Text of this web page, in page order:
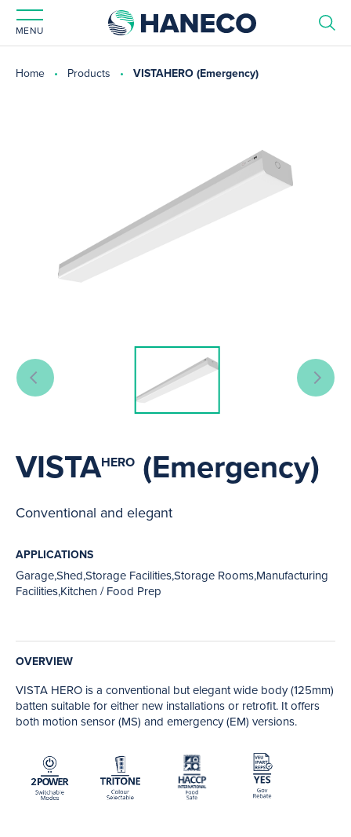
MENU
Home Products VISTAHERO (Emergency)
VISTAHERO (Emergency)
Conventional and elegant
APPLICATIONS
Garage,Shed,Storage Facilities,Storage Rooms,Manufacturing
Facilities,Kitchen / Food Prep
OVERVIEW
VISTA HERO is a conventional but elegant wide body (125mm)
batten suitable for either new installations or retrofit. It offers
both motion sensor (MS) and emergency (EM) versions.